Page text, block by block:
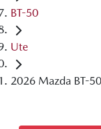
BT-50
Ute
2026 Mazda BT-